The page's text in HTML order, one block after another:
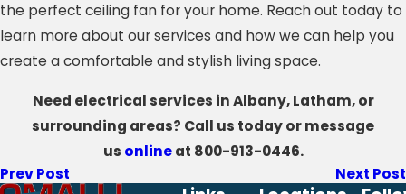
the perfect ceiling fan for your home. Reach out today to
learn more about our services and how we can help you
create a comfortable and stylish living space.
Need electrical services in Albany, Latham, or
surrounding areas? Call us today or message
us onlineat 800-913-0446.
Prev Post
Next Post